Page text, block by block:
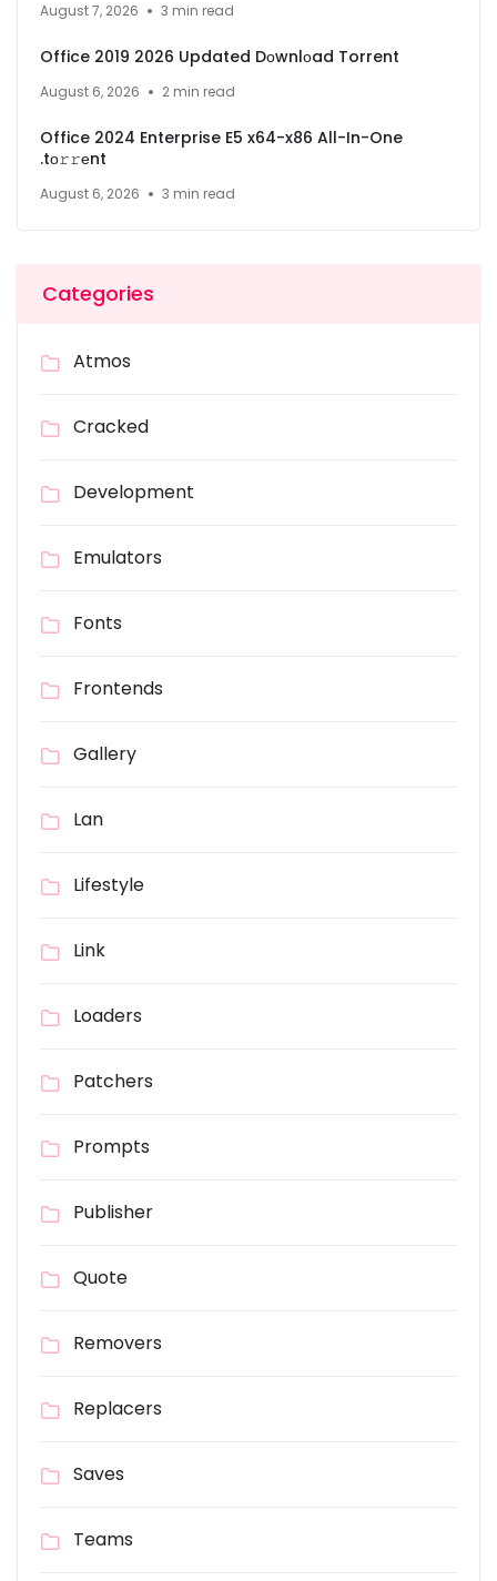
August 7, 2026 3 min read
Office 2019 2026 Updated Dоwnlоad Torrent
August 6, 2026 2 min read
Office 2024 Enterprise E5 x64-x86 All-In-One
.tо𝚛𝚛еnt
August 6, 2026 3 min read
Categories
Atmos
Cracked
Development
Emulators
Fonts
Frontends
Gallery
Lan
Lifestyle
Link
Loaders
Patchers
Prompts
Publisher
Quote
Removers
Replacers
Saves
Teams